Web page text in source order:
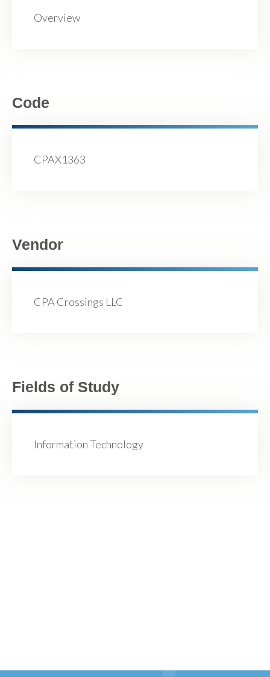
Overview
Code
CPAX1363
Vendor
CPA Crossings LLC
Fields of Study
Information Technology